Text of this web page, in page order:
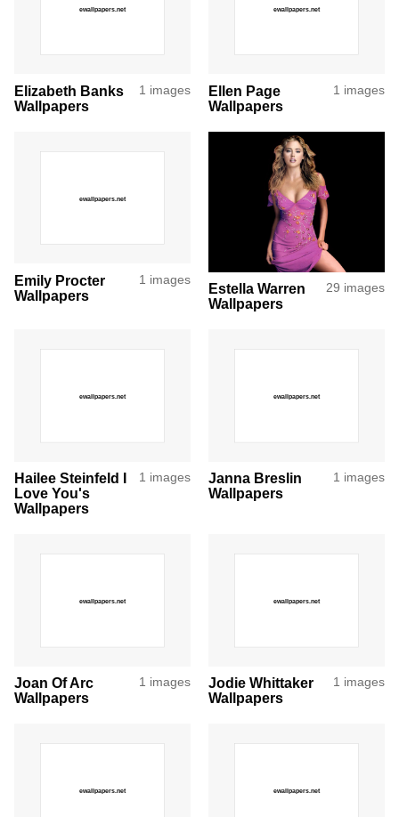
Elizabeth Banks
Wallpapers
1 images
Ellen Page
Wallpapers
1 images
Emily Procter
Wallpapers
1 images
Estella Warren
Wallpapers
29 images
Hailee Steinfeld I
Love You's
Wallpapers
1 images
Janna Breslin
Wallpapers
1 images
Joan Of Arc
Wallpapers
1 images
Jodie Whittaker
Wallpapers
1 images